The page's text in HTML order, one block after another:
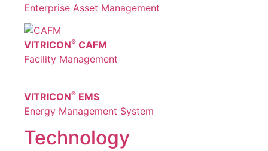
Enterprise Asset Management
VITRICON® CAFM
Facility Management
VITRICON® EMS
Energy Management System
Technology